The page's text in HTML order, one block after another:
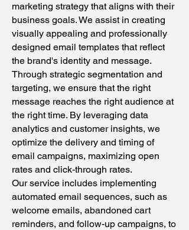
marketing strategy that aligns with their
business goals. We assist in creating
visually appealing and professionally
designed email templates that reflect
the brand's identity and message.
Through strategic segmentation and
targeting, we ensure that the right
message reaches the right audience at
the right time. By leveraging data
analytics and customer insights, we
optimize the delivery and timing of
email campaigns, maximizing open
rates and click-through rates.
Our service includes implementing
automated email sequences, such as
welcome emails, abandoned cart
reminders, and follow-up campaigns, to